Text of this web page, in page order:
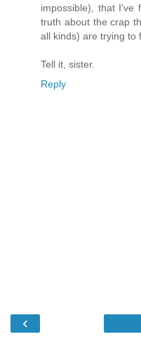
impossible), that I've
truth about the crap
all kinds) are trying to
Tell it, sister.
Reply
‹